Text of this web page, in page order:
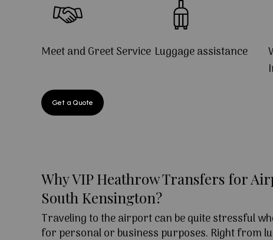
Meet and Greet Service Luggage assistance
Get a Quote
Why VIP Heathrow Transfers for
South Kensington?
Traveling to the airport can be quite stressful
for personal or business purposes. Right from